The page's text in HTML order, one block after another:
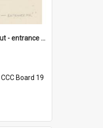
'Come on Olga Korbut - entrance me!'
CCC Board 19